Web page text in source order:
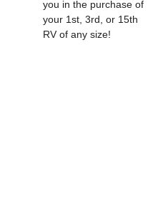
you in the purchase of
your 1st, 3rd, or 15th
RV of any size!